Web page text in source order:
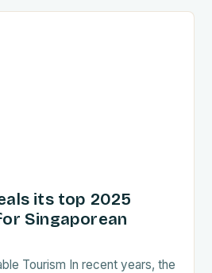
its top 2025
Singaporean
Tourism In recent years, the